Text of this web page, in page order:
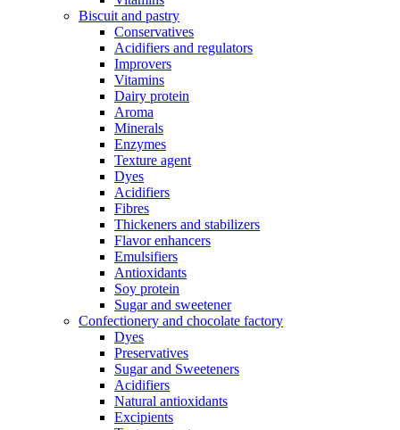
Biscuit and pastry
Conservatives
Acidifiers and regulators
Improvers
Vitamins
Dairy protein
Aroma
Minerals
Enzymes
Texture agent
Dyes
Acidifiers
Fibres
Thickeners and stabilizers
Flavor enhancers
Emulsifiers
Antioxidants
Soy protein
Sugar and sweetener
Confectionery and chocolate factory
Dyes
Preservatives
Sugar and Sweeteners
Acidifiers
Natural antioxidants
Excipients